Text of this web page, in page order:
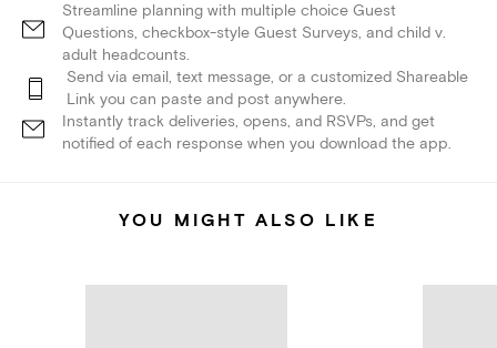
Streamline planning with multiple choice Guest
Questions, checkbox-style Guest Surveys, and child v.
adult headcounts.
Send via email, text message, or a customized Shareable
Link you can paste and post anywhere.
Instantly track deliveries, opens, and RSVPs, and get
notified of each response when you download the app.
YOU MIGHT ALSO LIKE